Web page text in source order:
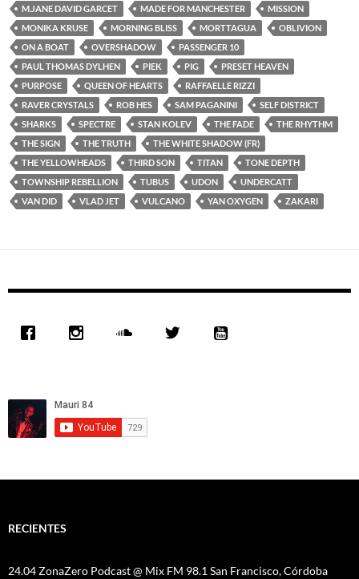
M.JANE DAVID GARCET MADE FOR MANCHESTER
MISSION
MONIKA KRUSE
MORNING BLISS MORTTAGUA
OBLIVION
ON A BOAT
OVERSHADOW
PASSENGER 10
PAUL THOMAS DYLHEN
PIEK PIG
PRESET HEAVEN
PURPOSE
QUEEN OF HEARTS
RAFFAELLE RIZZI
RAVER CRYSTALS
ROB HES SAM PAGANINI
SELF DISTRICT
SHARKS
SPECTRE STAN KOLEV THE FADE
THE RHYTHM
THE SIGN
THE TRUTH
THE WHITE SHADOW (FR)
THE YELLOWHEADS
THIRD SON TITAN
TONE DEPTH
TOWNSHIP REBELLION
TUBUS UDON
UNDERCATT
VAN DID
VLAD JET VULCANO YAN OXYGEN ZAKARI
RECIENTES
24.04 ZonaZero Podcast @ Mix FM 98.1 San Francisco, Córdoba